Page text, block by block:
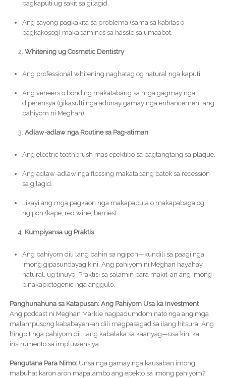
pagkaputi ug sakit sa gilagid.
Ang sayong pagkakita sa problema (sama sa kabitas o
pagkakosog) makapaminos sa hassle sa umaabot.
Whitening ug Cosmetic Dentistry
Ang professional whitening naghatag og natural nga kaputi.
Ang veneers o bonding makatabang sa mga gagmay nga
diperensya (gikasulti nga adunay gamay nga enhancement ang
pahiyom ni Meghan).
Adlaw-adlaw nga Routine sa Pag-atiman
Ang electric toothbrush mas epektibo sa pagtangtang sa plaque.
Ang adlaw-adlaw nga flossing makatabang batok sa recession
sa gilagid.
Likayi ang mga pagkaon nga makapapula o makapabaga og
ngipon (kape, red wine, berries).
Kumpiyansa ug Praktis
Ang pahiyom dili lang bahin sa ngipon—kundili sa paagi nga
imong gipasundayag kini. Ang pahiyom ni Meghan hayahay,
natural, ug tinuyo. Praktisi sa salamin para makit-an ang imong
pinakapictogenic nga anggulo.
Panghunahuna sa Katapusan: Ang Pahiyom Usa ka Investment
Ang podcast ni Meghan Markle nagpadumdom nato nga ang mga
malampusong kababayen-an dili magpasagad sa ilang hitsura. Ang
hingpit nga pahiyom dili lang kabalaka sa kaanyag—usa kini ka
instrumento sa impluwensiya.
Pangutana Para Nimo:Unsa nga gamay nga kausaban imong
mabuhat karon aron mapalambo ang epekto sa imong pahiyom?